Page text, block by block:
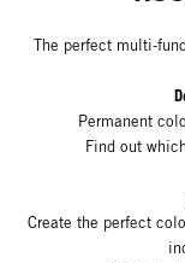
The perfect multi-
Permanent
Find out
Create the perfect